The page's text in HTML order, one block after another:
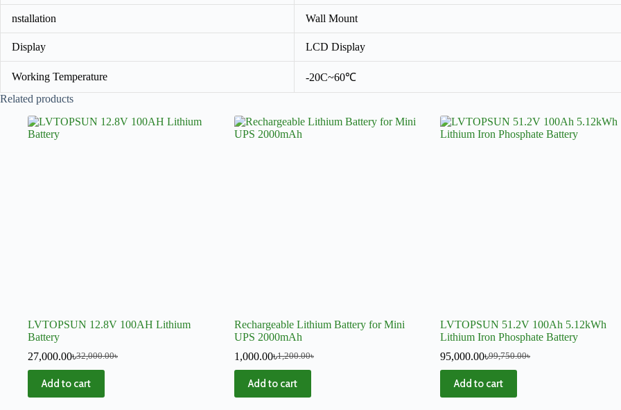
nstallation Wall Mount
Display LCD Display
Working Temperature
-20C~60℃
Related products
LVTOPSUN 12.8V 100AH Lithium
Battery
32,000.00৳
27,000.00৳
Add to cart
Rechargeable Lithium Battery for Mini
UPS 2000mAh
1,200.00৳
1,000.00৳
Add to cart
LVTOPSUN 51.2V 100Ah 5.12kWh
Lithium Iron Phosphate Battery
99,750.00৳
95,000.00৳
Add to cart